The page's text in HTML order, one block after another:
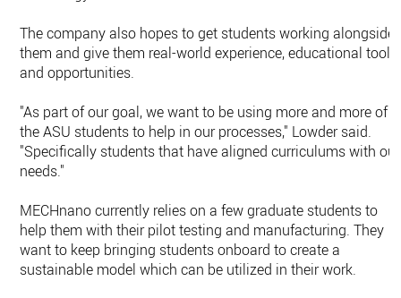
The company also hopes to get students working alongside
them and give them real-world experience, educational tools
and opportunities.
"As part of our goal, we want to be using more and more of
the ASU students to help in our processes," Lowder said.
"Specifically students that have aligned curriculums with our
needs."
MECHnano currently relies on a few graduate students to
help them with their pilot testing and manufacturing. They
want to keep bringing students onboard to create a
sustainable model which can be utilized in their work.